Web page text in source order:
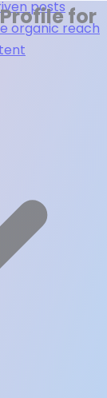
posts
organic reach
for